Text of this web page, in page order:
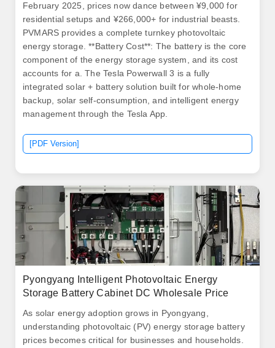
February 2025, prices now dance between ¥9,000 for
residential setups and ¥266,000+ for industrial beasts.
PVMARS provides a complete turnkey photovoltaic
energy storage. **Battery Cost**: The battery is the core
component of the energy storage system, and its cost
accounts for a. The Tesla Powerwall 3 is a fully
integrated solar + battery solution built for whole-home
backup, solar self-consumption, and intelligent energy
management through the Tesla App.
[PDF Version]
Pyongyang Intelligent Photovoltaic Energy
Storage Battery Cabinet DC Wholesale Price
As solar energy adoption grows in Pyongyang,
understanding photovoltaic (PV) energy storage battery
prices becomes critical for businesses and households.